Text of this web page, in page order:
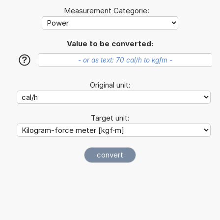
Measurement Categorie:
Value to be converted:
?
Original unit:
Target unit: